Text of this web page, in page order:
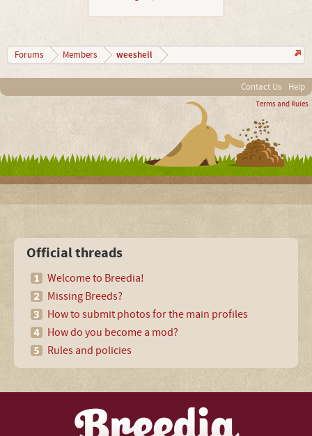
Forums Members weeshell
Contact Us Help
Terms and Rules
Official threads
Welcome to Breedia!
Missing Breeds?
How to submit photos for the main profiles
How do you become a mod?
Rules and policies